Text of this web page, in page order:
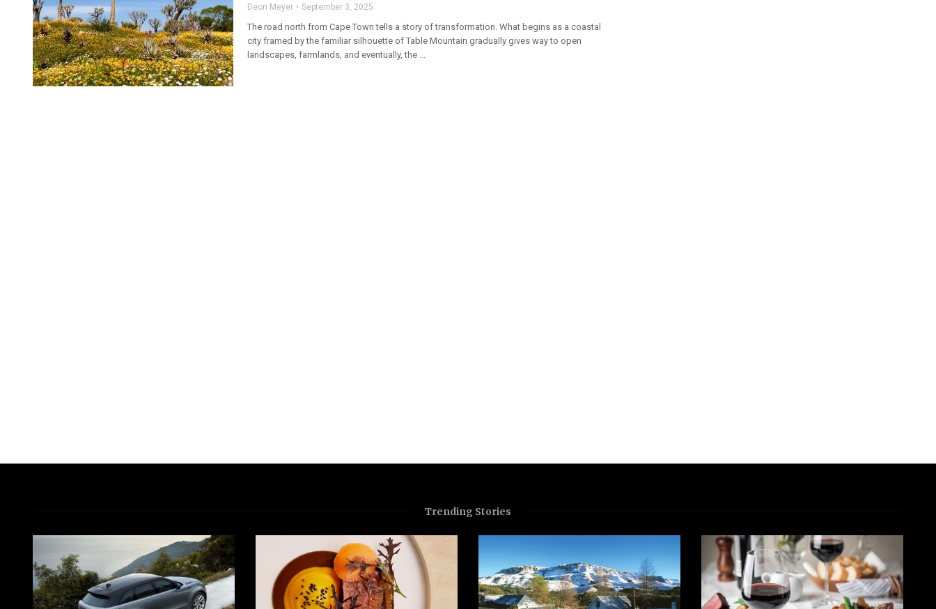
Deon Meyer September 3, 2025
The road north from Cape Town tells a story of transformation. What begins as a coastal
city framed by the familiar silhouette of Table Mountain gradually gives way to open
landscapes, farmlands, and eventually, the ...
Trending Stories